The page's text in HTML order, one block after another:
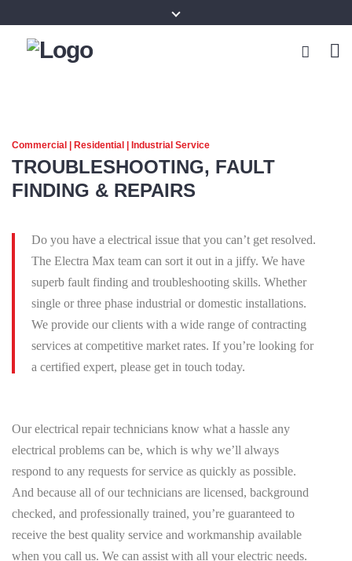
Commercial | Residential | Industrial Service
TROUBLESHOOTING, FAULT
FINDING & REPAIRS
Do you have a electrical issue that you can’t get resolved.
The Electra Max team can sort it out in a jiffy. We have
superb fault finding and troubleshooting skills. Whether
single or three phase industrial or domestic installations.
We provide our clients with a wide range of contracting
services at competitive market rates. If you’re looking for
a certified expert, please get in touch today.
Our electrical repair technicians know what a hassle any
electrical problems can be, which is why we’ll always
respond to any requests for service as quickly as possible.
And because all of our technicians are licensed, background
checked, and professionally trained, you’re guaranteed to
receive the best quality service and workmanship available
when you call us. We can assist with all your electric needs.